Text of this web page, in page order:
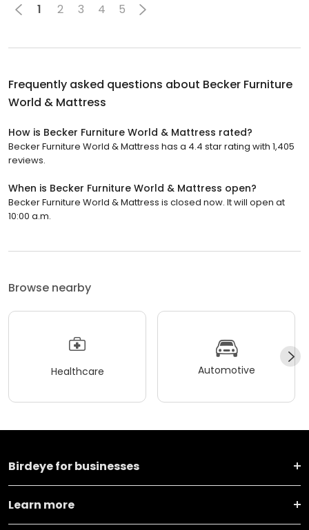
1 2 3 4 5
Frequently asked questions about Becker Furniture
World & Mattress
How is Becker Furniture World & Mattress rated?
Becker Furniture World & Mattress has a 4.4 star rating with 1,405
reviews.
When is Becker Furniture World & Mattress open?
Becker Furniture World & Mattress is closed now. It will open at
10:00 a.m.
Browse nearby
Healthcare Automotive
Birdeye for businesses
Learn more